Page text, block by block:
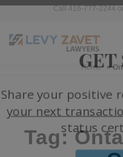
Call 416-777-2244
Home »
Tag: